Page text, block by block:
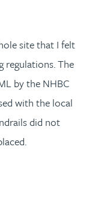
site that I felt
The
by the NHBC
with the local
did not